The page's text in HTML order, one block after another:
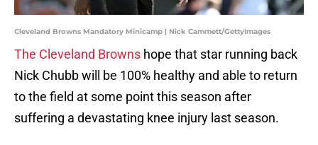
Cleveland Browns Mandatory Minicamp | Nick Cammett/GettyImages
The Cleveland Browns hope that star running back
Nick Chubb will be 100% healthy and able to return
to the field at some point this season after
suffering a devastating knee injury last season.